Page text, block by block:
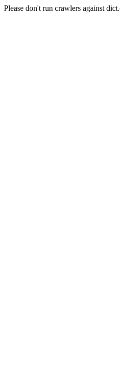
Please don't run crawlers against